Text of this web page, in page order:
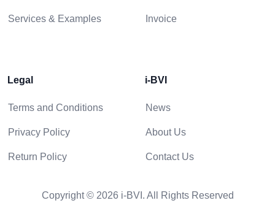
Services & Examples Invoice
Legal
Terms and Conditions
Privacy Policy
Return Policy
i-BVI
News
About Us
Contact Us
Copyright © 2026 i-BVI. All Rights Reserved